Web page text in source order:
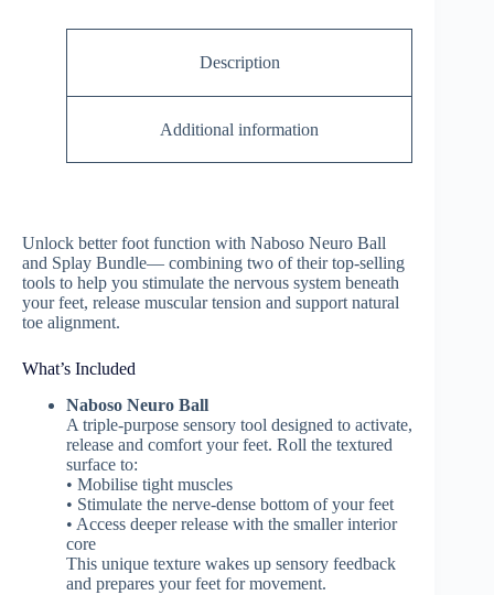
Description
Additional information
Unlock better foot function with Naboso Neuro Ball
and Splay Bundle— combining two of their top-selling
tools to help you stimulate the nervous system beneath
your feet, release muscular tension and support natural
toe alignment.
What’s Included
Naboso Neuro Ball
A triple-purpose sensory tool designed to activate,
release and comfort your feet. Roll the textured
surface to:
• Mobilise tight muscles
• Stimulate the nerve-dense bottom of your feet
• Access deeper release with the smaller interior
core
This unique texture wakes up sensory feedback
and prepares your feet for movement.